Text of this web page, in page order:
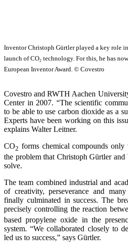
Inventor Christoph Gürtler played a key role
launch of CO₂ technology. For this, he has
European Inventor Award. © Covestro
Covestro and RWTH Aachen
Center in 2007. “The scientific
to be able to use carbon dioxide as a
Experts have been working on this
explains Walter Leitner.
CO2 forms chemical compounds
the problem that Christoph Gürtler and
solve.
The team combined industrial and
of creativity, perseverance and
finally culminated in success. The
precisely controlling the reaction
based propylene oxide in the
system. “We collaborated closely to
led us to success,” says Gürtler.